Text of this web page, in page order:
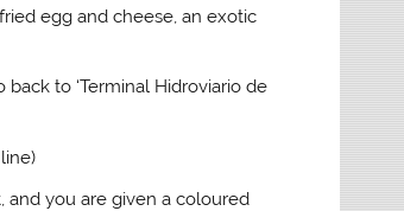
egg and cheese, an exotic
to ‘Terminal Hidroviario de
and you are given a coloured